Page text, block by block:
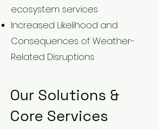
ecosystem services
Increased Likelihood and
Consequences of Weather-
Related Disruptions
Our Solutions &
Core Services